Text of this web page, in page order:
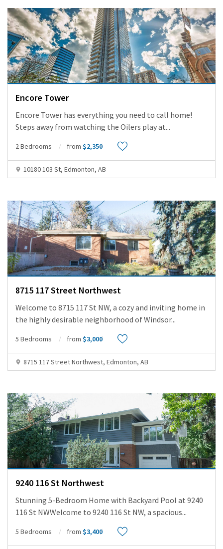
Encore Tower
Encore Tower has everything you need to call home!
Steps away from watching the Oilers play at...
2 Bedrooms from $2,350
10180 103 St, Edmonton, AB
8715 117 Street Northwest
Welcome to 8715 117 St NW, a cozy and inviting home in
the highly desirable neighborhood of Windsor...
5 Bedrooms from $3,000
8715 117 Street Northwest, Edmonton, AB
9240 116 St Northwest
Stunning 5-Bedroom Home with Backyard Pool at 9240
116 St NWWelcome to 9240 116 St NW, a spacious...
5 Bedrooms from $3,400